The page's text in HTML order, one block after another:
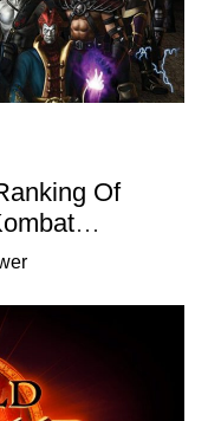
Of